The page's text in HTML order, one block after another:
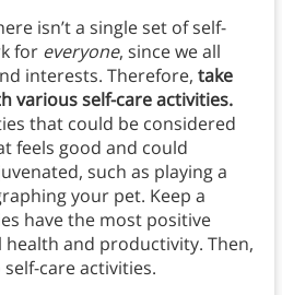
isn’t a single set of self-
for everyone, since we all
interests. Therefore, take
various self-care activities.
that could be considered
feels good and could
such as playing a
your pet. Keep a
have the most positive
and productivity. Then,
care activities.